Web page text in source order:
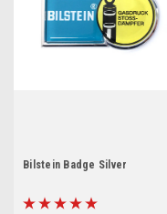
Bilstein Badge Silver